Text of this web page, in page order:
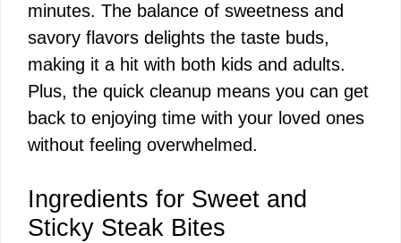
minutes. The balance of sweetness and
savory flavors delights the taste buds,
making it a hit with both kids and adults.
Plus, the quick cleanup means you can get
back to enjoying time with your loved ones
without feeling overwhelmed.
Ingredients for Sweet and
Sticky Steak Bites